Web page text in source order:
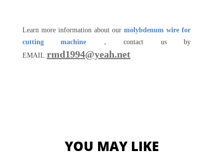
Learn more information about our molybdenum wire for
cutting machine ，contact us by
EMAIL:rmd1994@yeah.net
YOU MAY LIKE